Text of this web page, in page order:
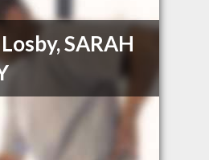
SARAH